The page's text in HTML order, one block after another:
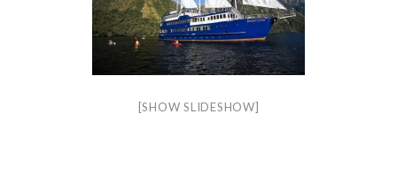
[SHOW SLIDESHOW]